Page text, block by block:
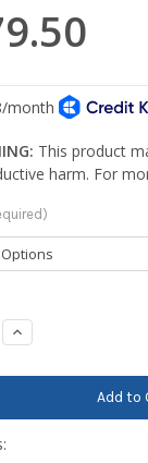
This product
harm. For
Increase
Quantity: